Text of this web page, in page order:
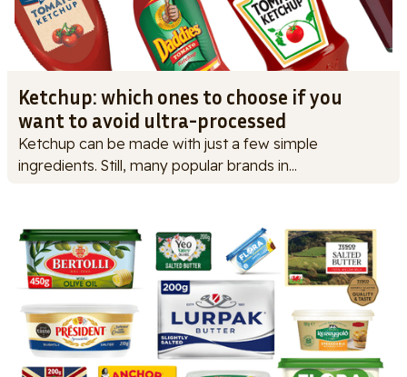
Ketchup: which ones to choose if you
want to avoid ultra-processed
Ketchup can be made with just a few simple
ingredients. Still, many popular brands in...